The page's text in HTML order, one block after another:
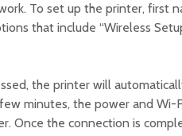
To set up the printer, first
that include “Wireless
the printer will
few minutes, the power and
Once the connection is